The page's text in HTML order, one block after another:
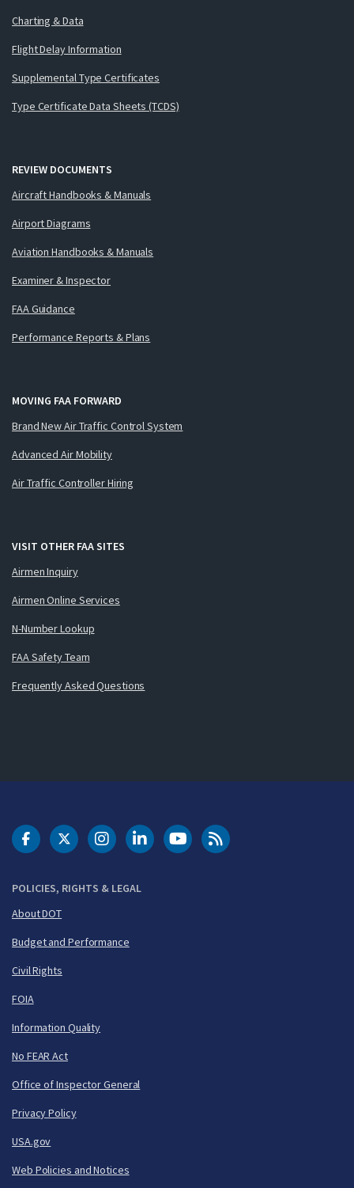
Charting & Data
Flight Delay Information
Supplemental Type Certificates
Type Certificate Data Sheets (TCDS)
REVIEW DOCUMENTS
Aircraft Handbooks & Manuals
Airport Diagrams
Aviation Handbooks & Manuals
Examiner & Inspector
FAA Guidance
Performance Reports & Plans
MOVING FAA FORWARD
Brand New Air Traffic Control System
Advanced Air Mobility
Air Traffic Controller Hiring
VISIT OTHER FAA SITES
Airmen Inquiry
Airmen Online Services
N-Number Lookup
FAA Safety Team
Frequently Asked Questions
POLICIES, RIGHTS & LEGAL
About DOT
Budget and Performance
Civil Rights
FOIA
Information Quality
No FEAR Act
Office of Inspector General
Privacy Policy
USA.gov
Web Policies and Notices
DOT Facebook
DOT Twitter
DOT Instagram
DOT LinkedIn
FAA YouTubeCleared for Takeoff